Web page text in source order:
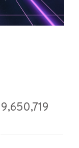
9,650,719